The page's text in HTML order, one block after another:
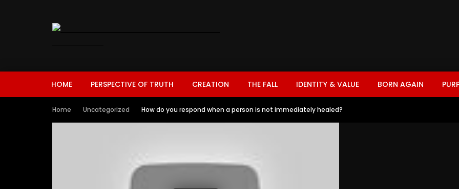
HOME PERSPECTIVE OF TRUTH CREATION THE FALL IDENTITY & VALUE BORN AGAIN
Home Uncategorized How do you respond when a person is not immediately healed?